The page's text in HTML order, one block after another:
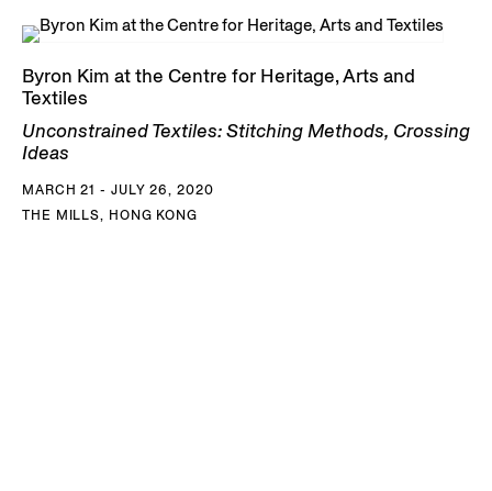
Byron Kim at the Centre for Heritage, Arts and
Textiles
Unconstrained Textiles: Stitching Methods, Crossing
Ideas
MARCH 21 - JULY 26, 2020
THE MILLS, HONG KONG